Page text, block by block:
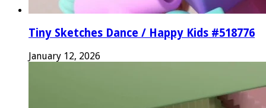
Tiny Sketches Dance / Happy Kids #518776
January 12, 2026